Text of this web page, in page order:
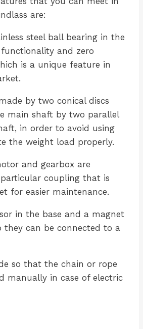
are:
steel ball bearing in the
and zero
is a unique feature in
by two conical discs
main shaft by two parallel
in order to avoid using
the weight load properly.
and gearbox are
coupling that is
for easier maintenance.
in the base and a magnet
they can be connected to a
so that the chain or rope
manually in case of electric